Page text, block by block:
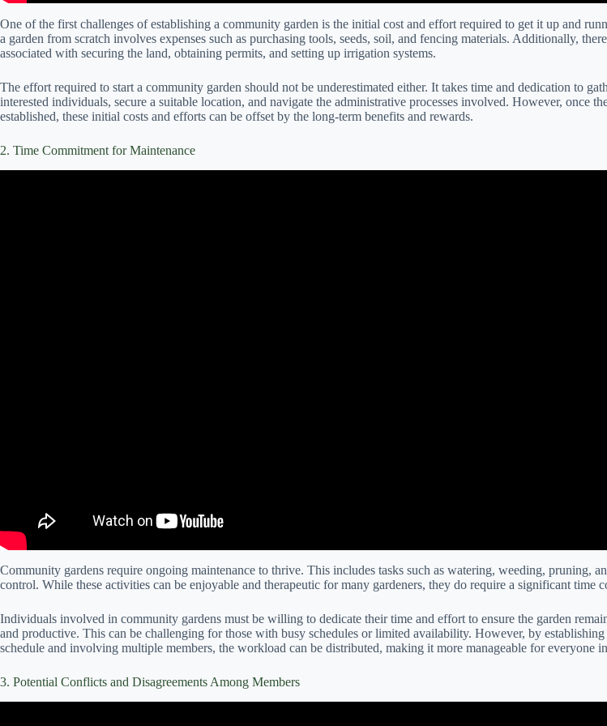
One of the first challenges of establishing a community garden is the initial cost and effort required to get it up and
a garden from scratch involves expenses such as purchasing tools, seeds, soil, and fencing materials. Additionally,
associated with securing the land, obtaining permits, and setting up irrigation systems.
The effort required to start a community garden should not be underestimated either. It takes time and dedication to
interested individuals, secure a suitable location, and navigate the administrative processes involved. However, once
established, these initial costs and efforts can be offset by the long-term benefits and rewards.
2. Time Commitment for Maintenance
Community gardens require ongoing maintenance to thrive. This includes tasks such as watering, weeding, pruning,
control. While these activities can be enjoyable and therapeutic for many gardeners, they do require a significant time
Individuals involved in community gardens must be willing to dedicate their time and effort to ensure the garden
and productive. This can be challenging for those with busy schedules or limited availability. However, by establishing
schedule and involving multiple members, the workload can be distributed, making it more manageable for everyone
3. Potential Conflicts and Disagreements Among Members